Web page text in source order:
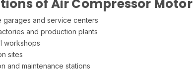
of Air Compressor Motor
garages and service centers
and production plants
workshops
sites
and maintenance stations